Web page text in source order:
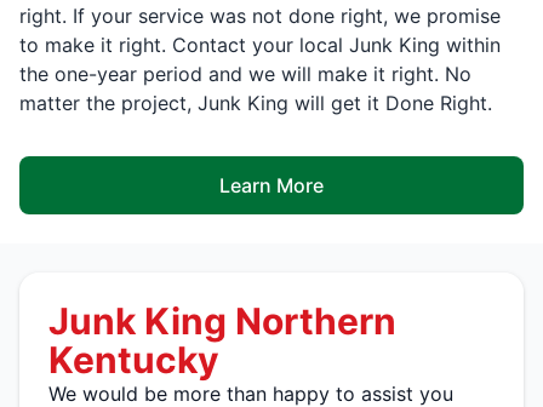
right. If your service was not done right, we promise
to make it right. Contact your local Junk King within
the one-year period and we will make it right. No
matter the project, Junk King will get it Done Right.
Learn More
Junk King Northern
Kentucky
We would be more than happy to assist you